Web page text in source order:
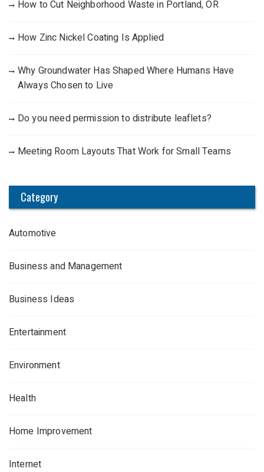
How to Cut Neighborhood Waste in Portland, OR
How Zinc Nickel Coating Is Applied
Why Groundwater Has Shaped Where Humans Have
Always Chosen to Live
Do you need permission to distribute leaflets?
Meeting Room Layouts That Work for Small Teams
Category
Automotive
Business and Management
Business Ideas
Entertainment
Environment
Health
Home Improvement
Internet